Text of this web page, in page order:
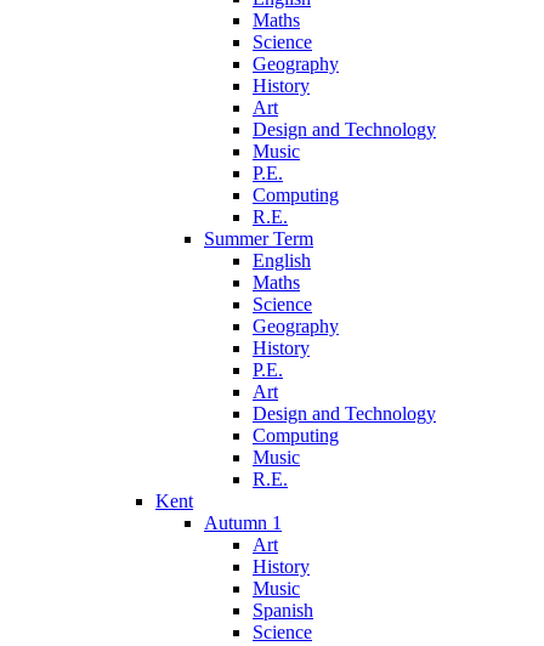
Maths
Science
Geography
History
Art
Design and Technology
Music
P.E.
Computing
R.E.
Summer Term
English
Maths
Science
Geography
History
P.E.
Art
Design and Technology
Computing
Music
R.E.
Kent
Autumn 1
Art
History
Music
Spanish
Science